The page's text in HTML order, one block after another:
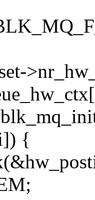
{